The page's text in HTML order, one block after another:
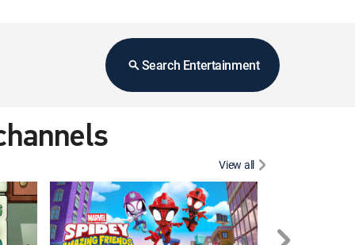
Search Entertainment
View all